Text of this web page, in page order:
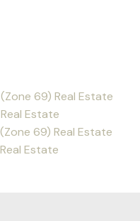
69) Real Estate
Estate
69) Real Estate
Estate